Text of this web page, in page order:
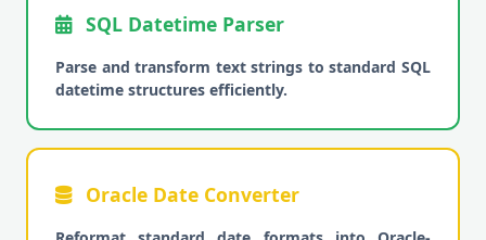
SQL Datetime Parser
Parse and transform text strings to standard SQL
datetime structures efficiently.
Oracle Date Converter